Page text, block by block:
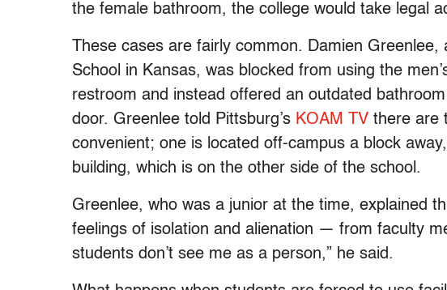
the female bathroom, the college would take legal
These cases are fairly common. Damien
School in Kansas, was blocked from using the
restroom and instead offered an outdated
door. Greenlee told Pittsburg’s KOAM TV there are
convenient; one is located off-campus a block
building, which is on the other side of the school.
Greenlee, who was a junior at the time, explained
feelings of isolation and alienation — from faculty
students don’t see me as a person,” he said.